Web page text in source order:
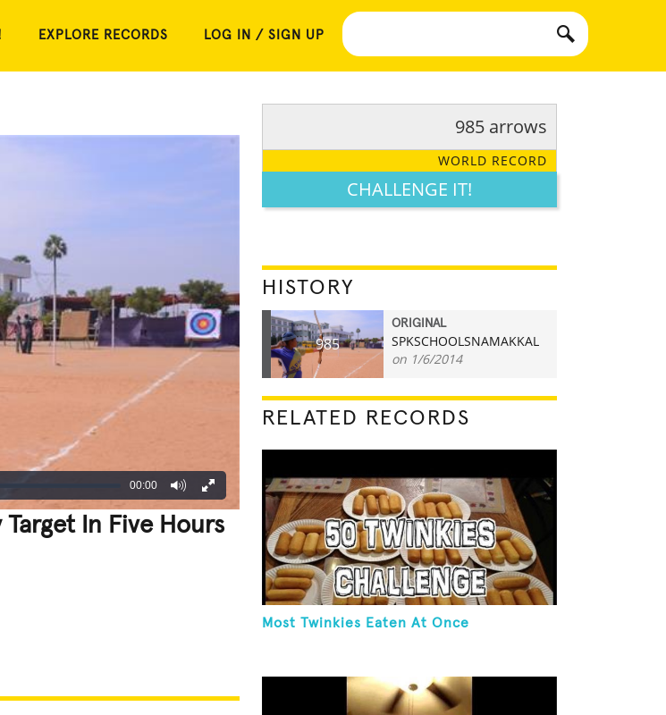
EXPLORE RECORDS LOG IN / SIGN UP
00:00
In Five Hours
985 arrows
WORLD RECORD
CHALLENGE IT!
HISTORY
985
ORIGINAL
SPKSCHOOLSNAMAKKAL
on 1/6/2014
RELATED RECORDS
Most Twinkies Eaten At Once